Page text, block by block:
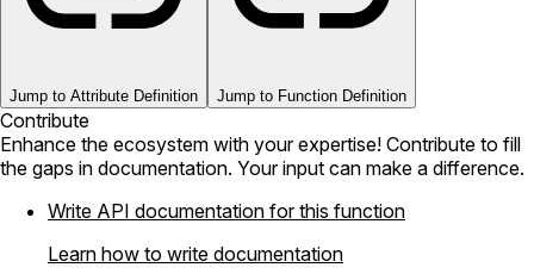
Jump to Attribute Definition Jump to Function Definition
Contribute
Enhance the ecosystem with your expertise! Contribute to fill
the gaps in documentation. Your input can make a difference.
Write API documentation for this function
Learn how to write documentation